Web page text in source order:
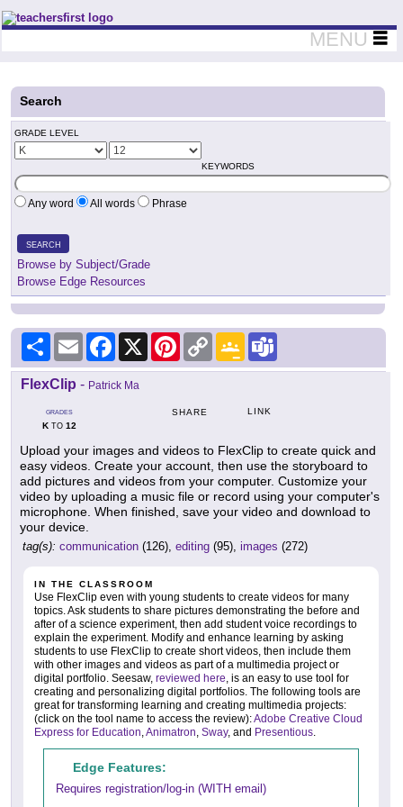
Teachers First - Thinking Teachers Teaching Thinkers
MENU
Search
GRADE LEVEL
KEYWORDS
Any word All words Phrase
SEARCH
Browse by Subject/Grade
Browse Edge Resources
Share Email Facebook
X PinterestCopy
Link
Google
Classroom
FlexClip - Patrick Ma
GRADES
KTO 12
SHARE LINK
Upload your images and videos to FlexClip to create quick and
easy videos. Create your account, then use the storyboard to
add pictures and videos from your computer. Customize your
video by uploading a music file or record using your computer's
microphone. When finished, save your video and download to
your device.
tag(s): communication (126), editing (95), images (272)
IN THE CLASSROOM
Use FlexClip even with young students to create videos for many
topics. Ask students to share pictures demonstrating the before and
after of a science experiment, then add student voice recordings to
explain the experiment. Modify and enhance learning by asking
students to use FlexClip to create short videos, then include them
with other images and videos as part of a multimedia project or
digital portfolio. Seesaw, reviewed here, is an easy to use tool for
creating and personalizing digital portfolios. The following tools are
great for transforming learning and creating multimedia projects:
(click on the tool name to access the review):Adobe Creative Cloud
Express for Education,Animatron, Sway, and Presentious.
Edge Features:
Requires registration/log-in (WITH email)